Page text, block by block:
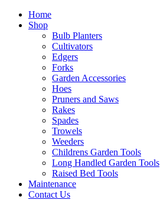
Home
Shop
Bulb Planters
Cultivators
Edgers
Forks
Garden Accessories
Hoes
Pruners and Saws
Rakes
Spades
Trowels
Weeders
Childrens Garden Tools
Long Handled Garden Tools
Raised Bed Tools
Maintenance
Contact Us